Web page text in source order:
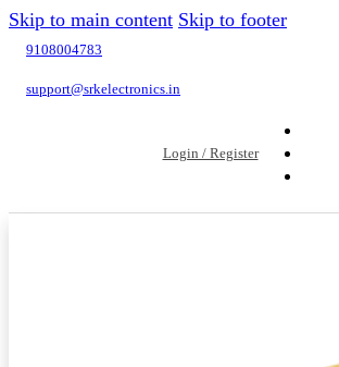
Skip to main content Skip to footer
9108004783
support@srkelectronics.in
Login / Register